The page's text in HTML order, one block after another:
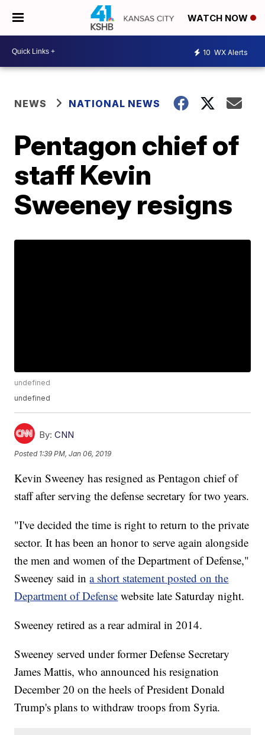
WATCH NOW
10 WX Alerts
NEWS NATIONAL NEWS
Pentagon chief of
staff Kevin
Sweeney resigns
undefined
undefined
By: CNN
Posted 1:39 PM, Jan 06, 2019
Kevin Sweeney has resigned as Pentagon chief of
staff after serving the defense secretary for two years.
"I've decided the time is right to return to the private
sector. It has been an honor to serve again alongside
the men and women of the Department of Defense,"
Sweeney said in a short statement posted on the
Department of Defense website late Saturday night.
Sweeney retired as a rear admiral in 2014.
Sweeney served under former Defense Secretary
James Mattis, who announced his resignation
December 20 on the heels of President Donald
Trump's plans to withdraw troops from Syria.